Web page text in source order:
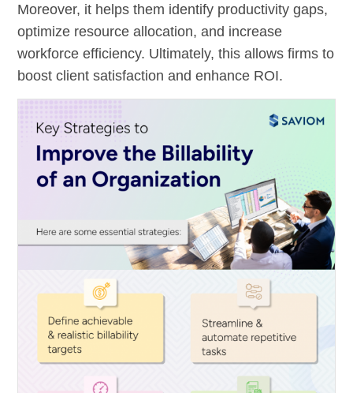
Moreover, it helps them identify productivity gaps,
optimize resource allocation, and increase
workforce efficiency. Ultimately, this allows firms to
boost client satisfaction and enhance ROI.